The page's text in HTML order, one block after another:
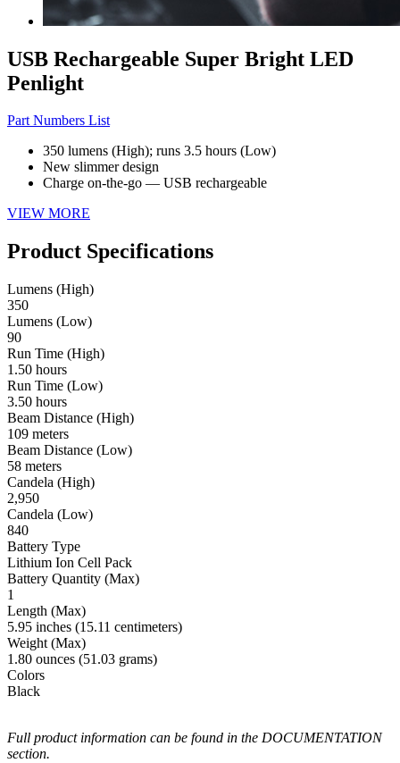
USB Rechargeable Super Bright LED
Penlight
Part Numbers List
350 lumens (High); runs 3.5 hours (Low)
New slimmer design
Charge on-the-go — USB rechargeable
VIEW MORE
Product Specifications
Lumens (High)
350
Lumens (Low)
90
Run Time (High)
1.50 hours
Run Time (Low)
3.50 hours
Beam Distance (High)
109 meters
Beam Distance (Low)
58 meters
Candela (High)
2,950
Candela (Low)
840
Battery Type
Lithium Ion Cell Pack
Battery Quantity (Max)
1
Length (Max)
5.95 inches (15.11 centimeters)
Weight (Max)
1.80 ounces (51.03 grams)
Colors
Black
Full product information can be found in the DOCUMENTATION
section.